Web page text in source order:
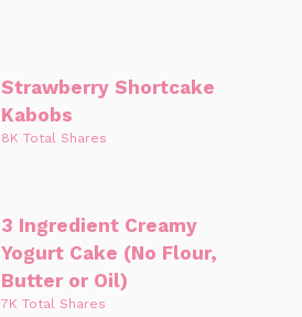
Strawberry Shortcake
Kabobs
8K Total Shares
3 Ingredient Creamy
Yogurt Cake (No Flour,
Butter or Oil)
7K Total Shares